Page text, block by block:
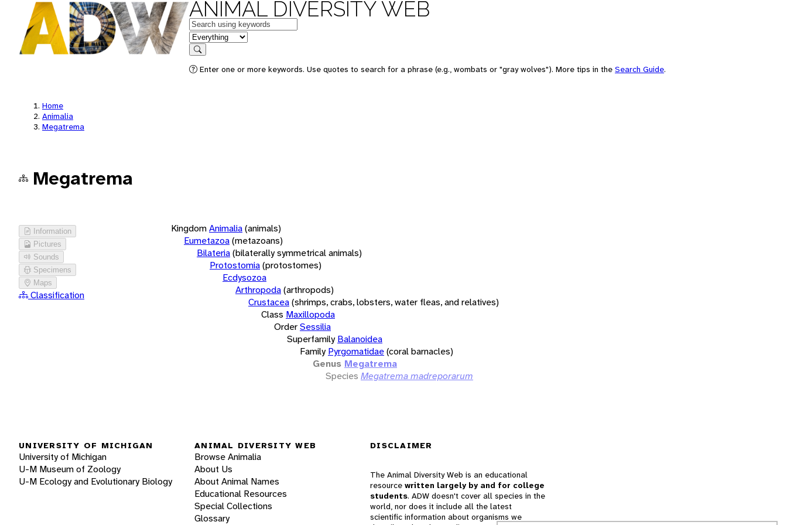
ANIMAL DIVERSITY WEB
Keywords
in feature
Search
Enter one or more keywords. Use quotes to search for a phrase (e.g., wombats or "gray wolves"). More tips in the Search Guide.
Home
Animalia
Megatrema
Megatrema
Information
Pictures
Sounds
Specimens
Maps
Classification
KingdomAnimalia(animals)
Eumetazoa(metazoans)
Bilateria(bilaterally symmetrical animals)
Protostomia(protostomes)
Ecdysozoa
Arthropoda(arthropods)
Crustacea(shrimps, crabs, lobsters, water fleas, and relatives)
Class Maxillopoda
OrderSessilia
Superfamily Balanoidea
Family Pyrgomatidae(coral barnacles)
Genus Megatrema
Species Megatrema madreporarum
UNIVERSITY OF MICHIGAN
University of Michigan
U-M Museum of Zoology
U-M Ecology and Evolutionary Biology
ANIMAL DIVERSITY WEB
Browse Animalia
About Us
About Animal Names
Educational Resources
Special Collections
Glossary
DISCLAIMER
The Animal Diversity Web is an educational
resource written largely by and for college
students. ADW doesn't cover all species in the
world, nor does it include all the latest
scientific information about organisms we